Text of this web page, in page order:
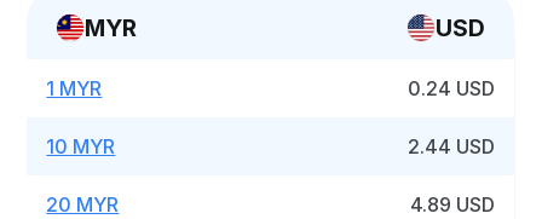
MYR USD
1 MYR 0.24 USD
10 MYR 2.44 USD
20 MYR 4.89 USD